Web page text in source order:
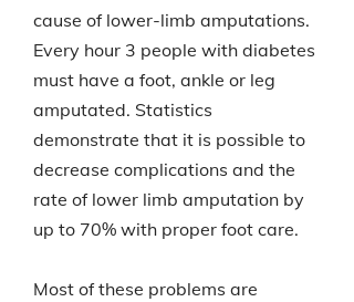
cause of lower-limb amputations.
Every hour 3 people with diabetes
must have a foot, ankle or leg
amputated. Statistics
demonstrate that it is possible to
decrease complications and the
rate of lower limb amputation by
up to 70% with proper foot care.
Most of these problems are